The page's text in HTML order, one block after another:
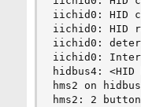
iichid0: HID
iichid0: HID
iichid0:
iichid0:
hidbus4:
hms2 on
hms2: 2